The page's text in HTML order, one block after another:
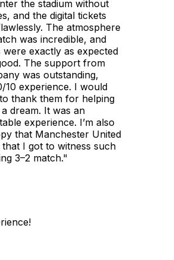
the stadium without
and the digital tickets
The atmosphere
was incredible, and
were exactly as expected
The support from
was outstanding,
10 experience. I would
thank them for helping
dream. It was an
experience. I’m also
that Manchester United
I got to witness such
3–2 match."